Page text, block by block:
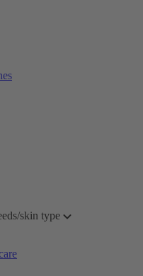
skin type